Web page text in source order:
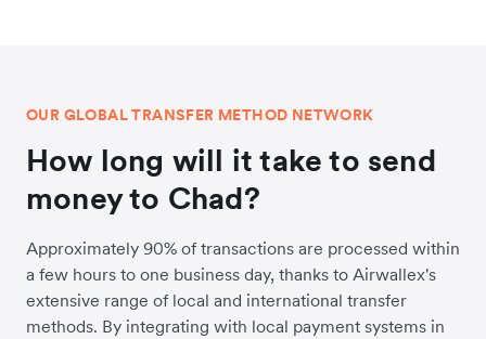
OUR GLOBAL TRANSFER METHOD NETWORK
How long will it take to send
money to Chad?
Approximately 90% of transactions are processed within
a few hours to one business day, thanks to Airwallex's
extensive range of local and international transfer
methods. By integrating with local payment systems in